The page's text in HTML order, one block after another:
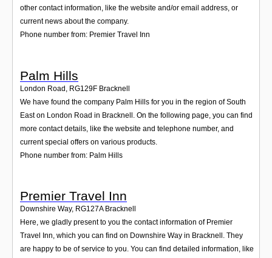
other contact information, like the website and/or email address, or
current news about the company.
Phone number from: Premier Travel Inn
Palm Hills
London Road RG129F Bracknell
We have found the company Palm Hills for you in the region of South
East on London Road in Bracknell. On the following page, you can find
more contact details, like the website and telephone number, and
current special offers on various products.
Phone number from: Palm Hills
Premier Travel Inn
Downshire Way, RG127A Bracknell
Here, we gladly present to you the contact information of Premier
Travel Inn, which you can find on Downshire Way in Bracknell. They
are happy to be of service to you. You can find detailed information, like